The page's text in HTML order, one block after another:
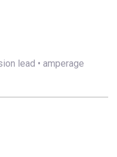
lead • amperage